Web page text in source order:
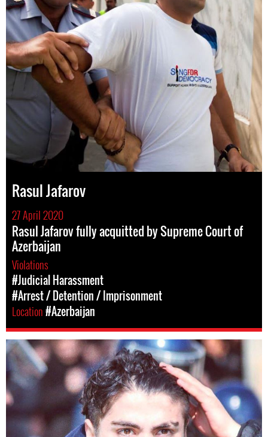
Rasul Jafarov
27 April 2020
Rasul Jafarov fully acquitted by Supreme Court of
Azerbaijan
Violations
#Judicial Harassment
#Arrest / Detention / Imprisonment
Location#Azerbaijan